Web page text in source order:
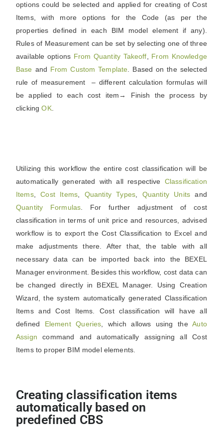
options could be selected and applied for creating of Cost
Items, with more options for the Code (as per the
properties defined in each BIM model element if any).
Rules of Measurement can be set by selecting one of three
available options From Quantity Takeoff
From Knowledge
Base and From Custom Template . Based on the selected
rule of measurement – different calculation formulas will
be applied to each cost item→ Finish the process by
clickingOK.
Utilizing this workflow the entire cost classification will be
automatically generated with all respective Classification
Items,Cost Items Quantity Types Quantity Units and
Quantity Formulas . For further adjustment of cost
classification in terms of unit price and resources, advised
workflow is to export the Cost Classification to Excel and
make adjustments there. After that, the table with all
necessary data can be imported back into the BEXEL
Manager environment. Besides this workflow, cost data can
be changed directly in BEXEL Manager. Using Creation
Wizard, the system automatically generated Classification
Items and Cost Items. Cost classification will have all
defined Element Queries , which allows using theAuto
Assign command and automatically assigning all Cost
Items to proper BIM model elements.
Creating classification items
automatically based on
predefined CBS